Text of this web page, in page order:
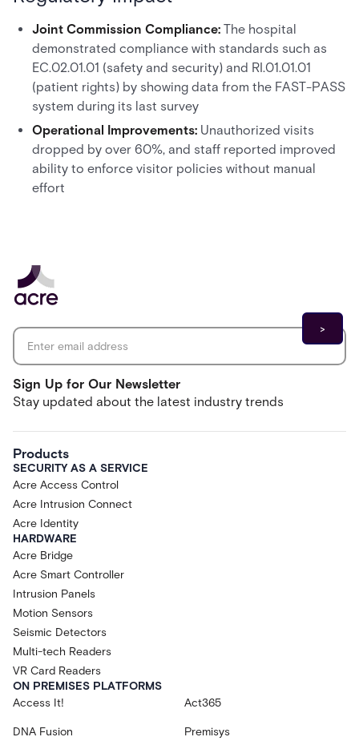
Joint Commission Compliance: The hospital
demonstrated compliance with standards such as
EC.02.01.01 (safety and security) and RI.01.01.01
(patient rights) by showing data from the FAST-PASS
system during its last survey
Operational Improvements: Unauthorized visits
dropped by over 60%, and staff reported improved
ability to enforce visitor policies without manual
effort
Sign Up for Our Newsletter
Stay updated about the latest industry trends
Products
SECURITY AS A SERVICE
Acre Access Control
Acre Intrusion Connect
Acre Identity
HARDWARE
Acre Bridge
Acre Smart Controller
Intrusion Panels
Motion Sensors
Seismic Detectors
Multi-tech Readers
VR Card Readers
ON PREMISES PLATFORMS
Access It!
Act365
DNA Fusion Premisys